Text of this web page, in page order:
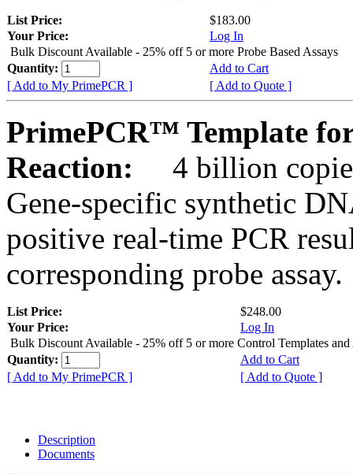
List Price:
$183.00
Your Price:
Log In
Bulk Discount Available - 25% off 5 or more Probe Based Assays
Quantity:
Add to Cart
[ Add to My PrimePCR ]
[ Add to Quote ]
PrimePCR™ Template
Reaction:
4 billion
Gene-specific synthetic
positive real-time PCR
corresponding probe assay.
List Price:
$248.00
Your Price:
Log In
Bulk Discount Available - 25% off 5 or more Control Templates and
Quantity:
Add to Cart
[ Add to My PrimePCR ]
[ Add to Quote ]
Description
Documents